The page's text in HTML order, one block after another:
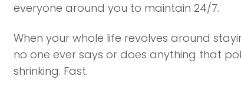
everyone around you to maintain 24/7.
When your whole life revolves around
no one ever says or does anything that
shrinking. Fast.